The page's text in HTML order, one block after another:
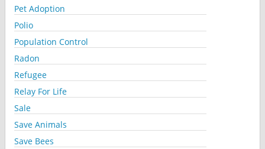
Pet Adoption
Polio
Population Control
Radon
Refugee
Relay For Life
Sale
Save Animals
Save Bees